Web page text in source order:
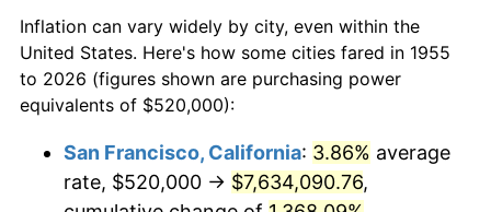
1977 $1,175,820.90 6.50%
1978 $1,265,074.63 7.59%
1980 $1,598,805.97 13.50%
$50,000dollars in
1955
$623,044.78dollars
today
$100,000 dollars in
$500,000dollars in
$6,230,447.76
Inflation can vary widely by city, even within the
United States. Here's how some cities fared in 1955
to 2026 (figures shown are purchasing power
equivalents of $520,000):
San Francisco, California: 3.86% average
rate, $520,000 → $7,634,090.76,